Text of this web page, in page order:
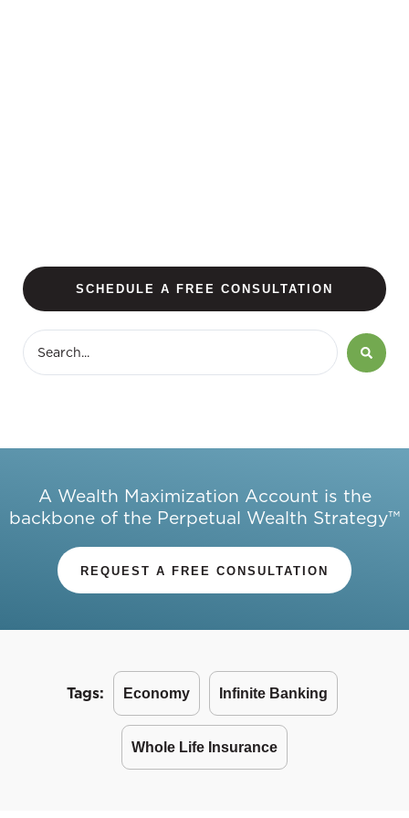
SCHEDULE A FREE CONSULTATION
A Wealth Maximization Account is the
backbone of the Perpetual Wealth Strategy™
REQUEST A FREE CONSULTATION
Tags: Economy Infinite Banking
Whole Life Insurance